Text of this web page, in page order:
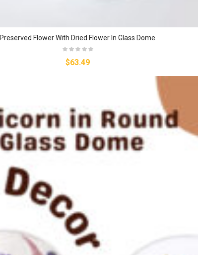
Preserved Flower With Dried Flower In Glass Dome
$63.49